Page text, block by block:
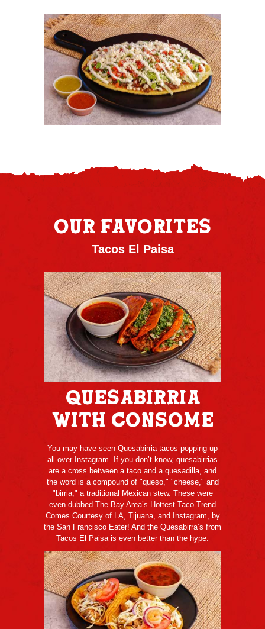
OUR FAVORITES
Tacos El Paisa
Quesabirria
with Consome
You may have seen Quesabirria tacos popping up
all over Instagram. If you don’t know, quesabirrias
are a cross between a taco and a quesadilla, and
the word is a compound of "queso," "cheese," and
"birria," a traditional Mexican stew. These were
even dubbed The Bay Area’s Hottest Taco Trend
Comes Courtesy of LA, Tijuana, and Instagram, by
the San Francisco Eater! And the Quesabirra’s from
Tacos El Paisa is even better than the hype.